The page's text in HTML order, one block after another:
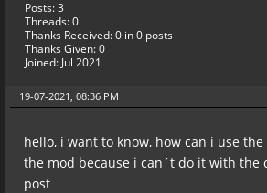
Posts: 3
Threads: 0
Thanks Received:0 in 0 posts
Thanks Given: 0
Joined: Jul 2021
19-07-2021, 08:36 PM
hello, i want to know, how can i use
the mod because i can´t do it with the
post